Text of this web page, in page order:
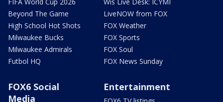
Beyond The Game
High School Hot Shots
Milwaukee Bucks
Milwaukee Admirals
Futbol HQ
LiveNOW from FOX
FOX Weather
FOX Sports
FOX Soul
FOX News Sunday
FOX6 Social
Media
Entertainment